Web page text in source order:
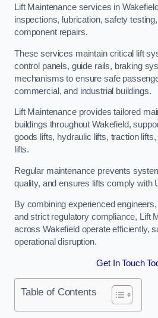
Lift Maintenance services in
inspections, lubrication, safety
component repairs.
These services maintain critical lift
control panels, guide rails, braking
mechanisms to ensure safe
commercial, and industrial buildings.
Lift Maintenance provides tailored
buildings throughout Wakefield,
goods lifts, hydraulic lifts, traction
lifts.
Regular maintenance prevents
quality, and ensures lifts comply with
By combining experienced
and strict regulatory compliance, Lift
across Wakefield operate efficiently,
operational disruption.
Get In Touch
Table of Contents